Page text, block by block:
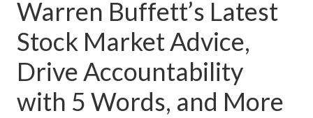
Warren Buffett’s Latest
Stock Market Advice,
Drive Accountability
with 5 Words, and More